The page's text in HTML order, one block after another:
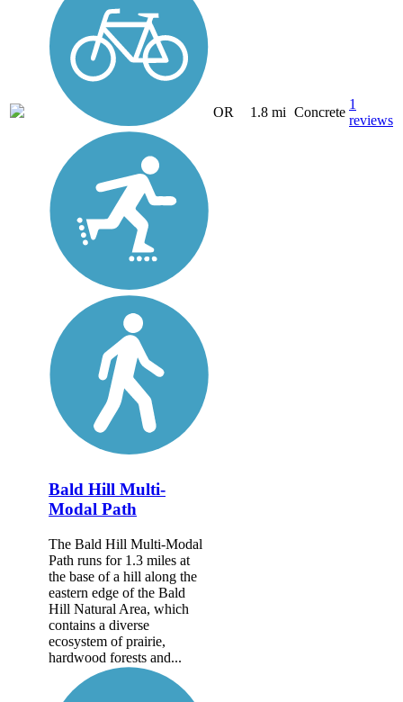
OR 1.8 mi Concrete
1
reviews
Bald Hill Multi-
Modal Path
The Bald Hill Multi-Modal
Path runs for 1.3 miles at
the base of a hill along the
eastern edge of the Bald
Hill Natural Area, which
contains a diverse
ecosystem of prairie,
hardwood forests and...